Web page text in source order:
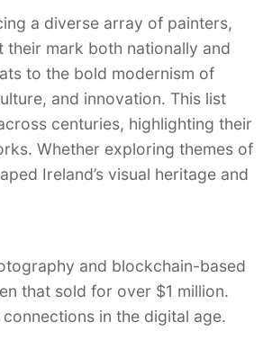
a diverse array of painters,
mark both nationally and
to the bold modernism of
and innovation. This list
centuries, highlighting their
Whether exploring themes of
Ireland’s visual heritage and
and blockchain-based
that sold for over $1 million.
in the digital age.